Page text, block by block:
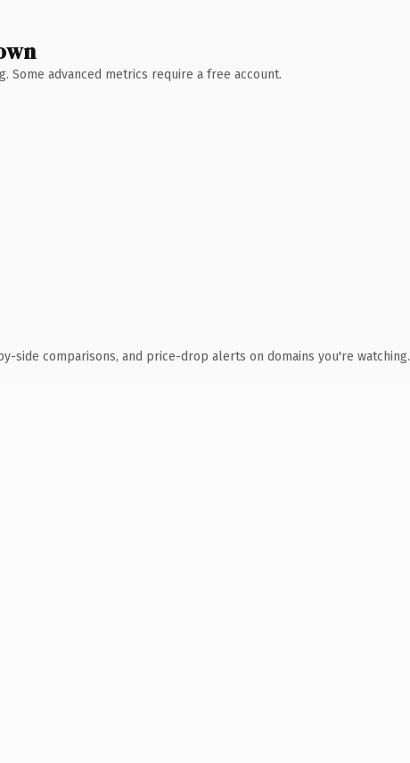
advanced metrics require a free account.
side comparisons, and price-drop alerts on domains you're watching.